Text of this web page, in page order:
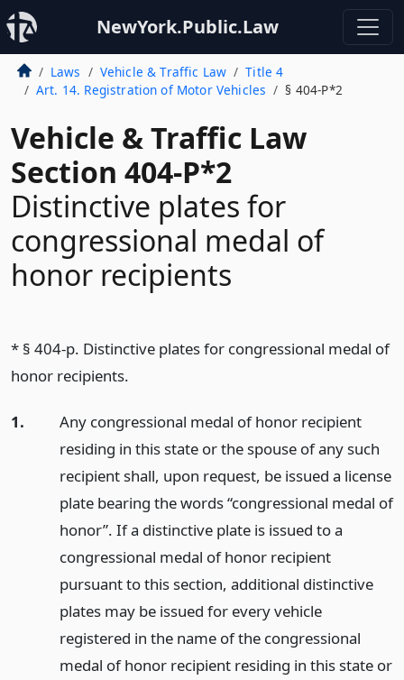
NewYork.Public.Law
Laws Vehicle & Traffic Law
Title 4
Art. 14. Registration of Motor Vehicles
§ 404-P*2
Vehicle & Traffic Law
Section 404-P*2
Distinctive plates for
congressional medal of
honor recipients
* § 404-p. Distinctive plates for congressional medal of
honor recipients.
1.
Any congressional medal of honor recipient
residing in this state or the spouse of any such
recipient shall, upon request, be issued a license
plate bearing the words “congressional medal of
honor”. If a distinctive plate is issued to a
congressional medal of honor recipient
pursuant to this section, additional distinctive
plates may be issued for every vehicle
registered in the name of the congressional
medal of honor recipient residing in this state or